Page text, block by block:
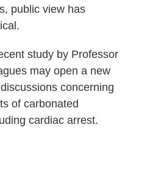
public view has
study by Professor
may open a new
concerning
of carbonated
cardiac arrest.